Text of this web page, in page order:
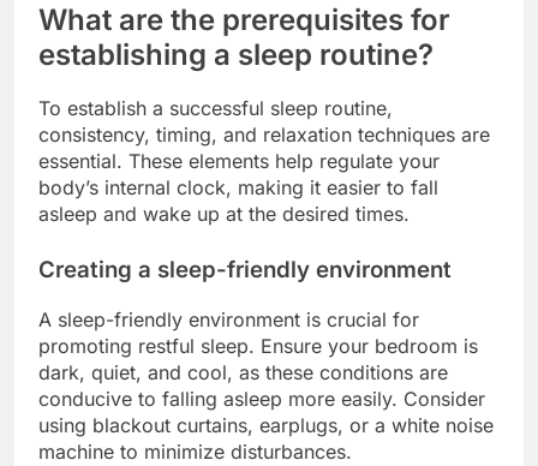
What are the prerequisites for
establishing a sleep routine?
To establish a successful sleep routine,
consistency, timing, and relaxation techniques are
essential. These elements help regulate your
body’s internal clock, making it easier to fall
asleep and wake up at the desired times.
Creating a sleep-friendly environment
A sleep-friendly environment is crucial for
promoting restful sleep. Ensure your bedroom is
dark, quiet, and cool, as these conditions are
conducive to falling asleep more easily. Consider
using blackout curtains, earplugs, or a white noise
machine to minimize disturbances.